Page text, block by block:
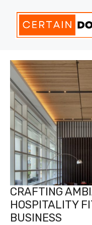
content
CRAFTING
HOSPITALITY
BUSINESS